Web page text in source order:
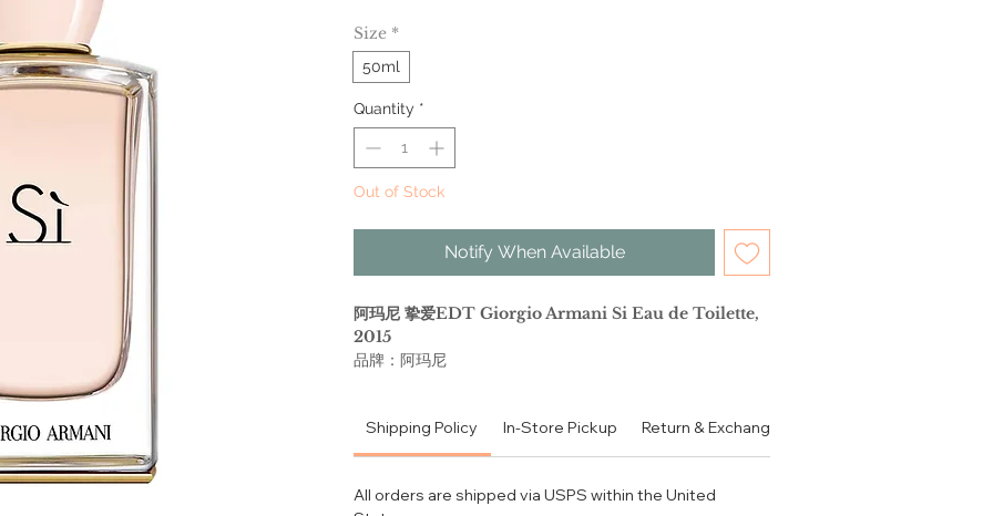
Size *
50ml
Quantity *
Out of Stock
Notify When Available
阿玛尼 挚爱EDT Giorgio Armani Si Eau de Toilette,
2015
品牌：阿玛尼
中调：小苍兰 玫瑰 芒果 茉莉 桂花 草莓
后调：广藿香 麝香 香草 琥珀 木质香
调香师：Julie Masse
Shipping Policy In-Store Pickup Return & Exchange Policy
All orders are shipped via USPS within the United